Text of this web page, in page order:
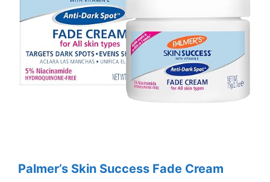
Palmer’s Skin Success Fade Cream